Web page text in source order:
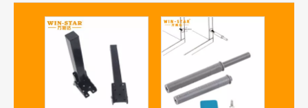
2 inch High quality